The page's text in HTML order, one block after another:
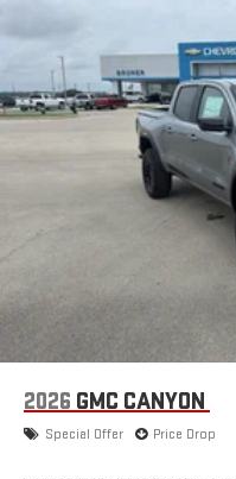
display or voice
With streaming
stored on your
device
2026 GMC CANYON
Special Offer Price Drop